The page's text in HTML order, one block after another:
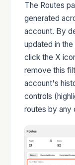
The Routes
generated
account. By
updated in
click the X
remove this
account's
controls
routes by any